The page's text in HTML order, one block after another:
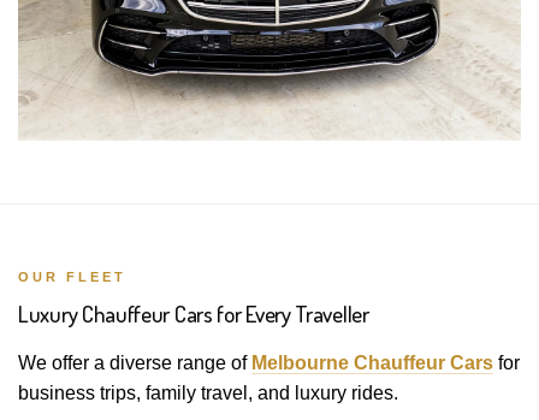
OUR FLEET
Luxury Chauffeur Cars for Every Traveller
We offer a diverse range of Melbourne Chauffeur Cars for
business trips, family travel, and luxury rides.